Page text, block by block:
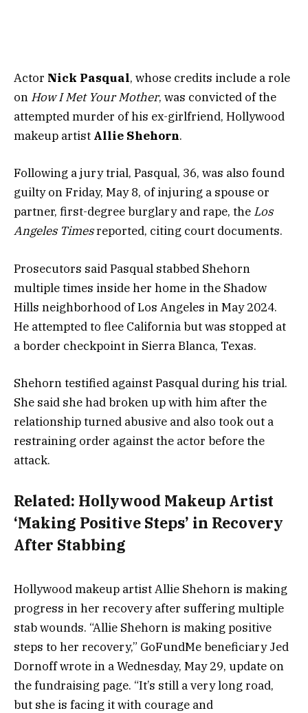
Actor Nick Pasqual, whose credits include a role
on How I Met Your Mother, was convicted of the
attempted murder of his ex-girlfriend, Hollywood
makeup artist Allie Shehorn.
Following a jury trial, Pasqual, 36, was also found
guilty on Friday, May 8, of injuring a spouse or
partner, first-degree burglary and rape, the Los
Angeles Timesreported, citing court documents.
Prosecutors said Pasqual stabbed Shehorn
multiple times inside her home in the Shadow
Hills neighborhood of Los Angeles in May 2024.
He attempted to flee California but was stopped at
a border checkpoint in Sierra Blanca, Texas.
Shehorn testified against Pasqual during his trial.
She said she had broken up with him after the
relationship turned abusive and also took out a
restraining order against the actor before the
attack.
Related: Hollywood Makeup Artist
‘Making Positive Steps’ in Recovery
After Stabbing
Hollywood makeup artist Allie Shehorn is making
progress in her recovery after suffering multiple
stab wounds. “Allie Shehorn is making positive
steps to her recovery,” GoFundMe beneficiary Jed
Dornoff wrote in a Wednesday, May 29, update on
the fundraising page. “It’s still a very long road,
but she is facing it with courage and